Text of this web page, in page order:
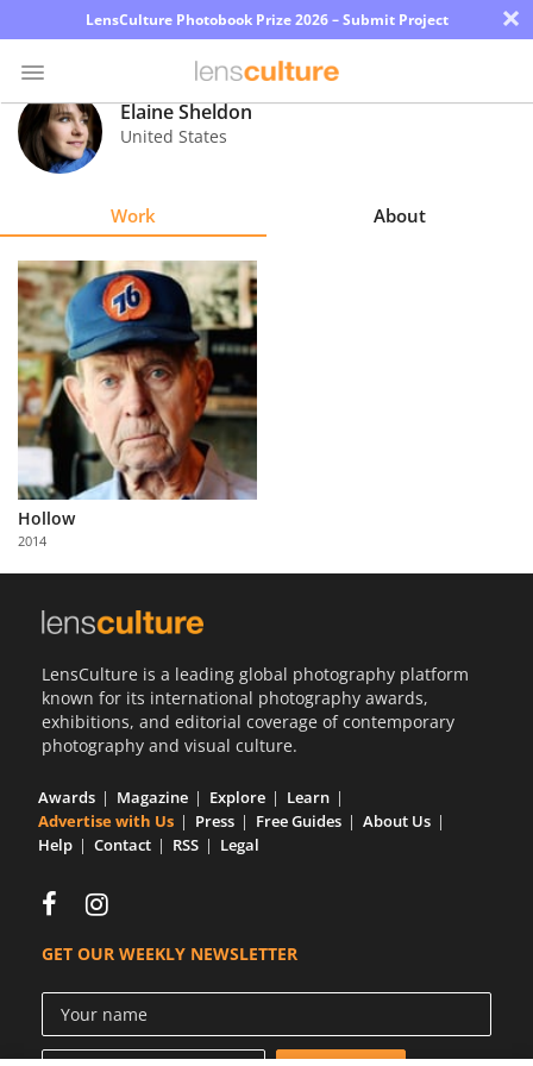
LensCulture Photobook Prize 2026 – Submit Project ×
Photo
Contest
Explore
Learn
About
Us
Partner
with
Us
Elaine Sheldon
United States
Work About
Hollow
2014
LensCulture is a leading global photography platform
known for its international photography awards,
exhibitions, and editorial coverage of contemporary
photography and visual culture.
Awards Magazine Explore
Learn
Advertise with Us
Press Free Guides
About Us
Help
Contact RSS Legal
GET OUR WEEKLY NEWSLETTER